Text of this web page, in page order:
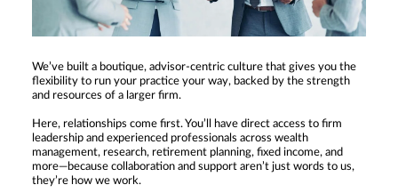
We’ve built a boutique, advisor-centric culture that gives you the
flexibility to run your practice your way, backed by the strength
and resources of a larger firm.
Here, relationships come first. You’ll have direct access to firm
leadership and experienced professionals across wealth
management, research, retirement planning, fixed income, and
more—because collaboration and support aren’t just words to us,
they’re how we work.